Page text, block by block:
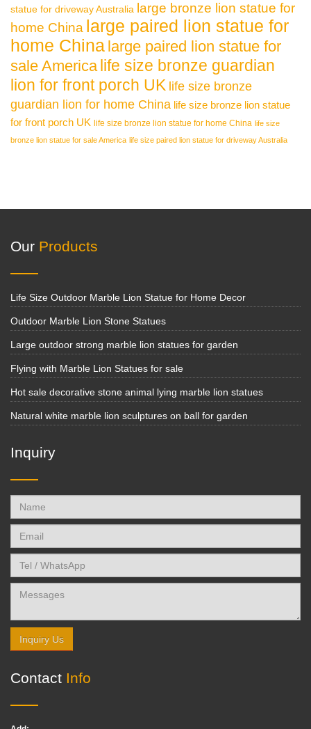
statue for driveway Australia large bronze lion statue for
home China large paired lion statue for
home China large paired lion statue for
sale America life size bronze guardian
lion for front porch UK life size bronze
guardian lion for home China life size bronze lion statue
for front porch UK life size bronze lion statue for home China life size
bronze lion statue for sale America life size paired lion statue for driveway Australia
Our Products
Life Size Outdoor Marble Lion Statue for Home Decor
Outdoor Marble Lion Stone Statues
Large outdoor strong marble lion statues for garden
Flying with Marble Lion Statues for sale
Hot sale decorative stone animal lying marble lion statues
Natural white marble lion sculptures on ball for garden
Inquiry
Inquiry Us
Contact Info